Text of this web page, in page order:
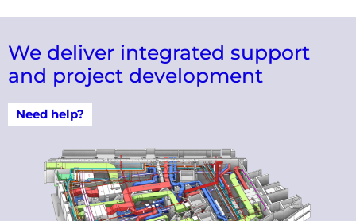
We deliver integrated support
and project development
Need help?